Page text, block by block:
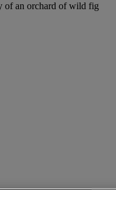
of an orchard of wild fig